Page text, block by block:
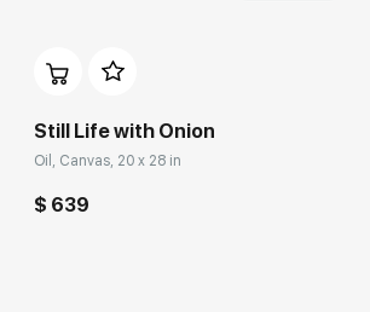
Still Life with Onion
Oil, Canvas, 20 x 28 in
$ 639